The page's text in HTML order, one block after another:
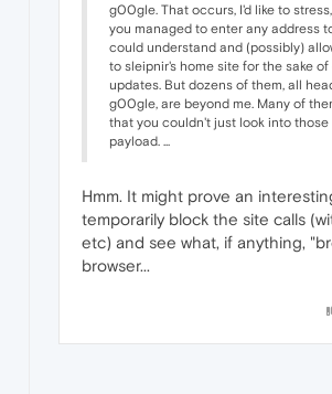
g00gle. That occurs, I'd like to
you managed to enter any address
could understand and (possibly)
to sleipnir's home site for the sake
updates. But dozens of them, all
g00gle, are beyond me. Many of
that you couldn't just look into those
payload. ...
Hmm. It might prove an
temporarily block the site calls
etc) and see what, if anything,
browser...